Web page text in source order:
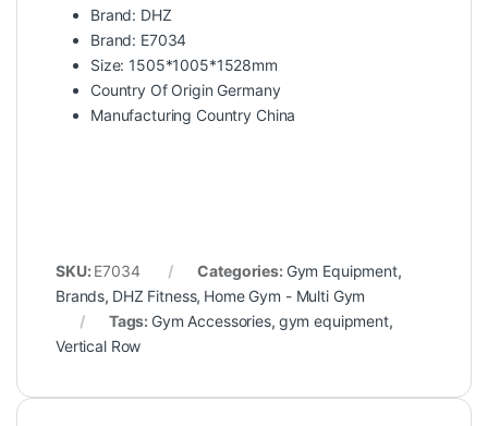
Brand: DHZ
Brand: E7034
Size: 1505*1005*1528mm
Country Of Origin Germany
Manufacturing Country China
SKU: E7034 Categories: Gym Equipment,
Brands, DHZ Fitness, Home Gym - Multi Gym
Tags: Gym Accessories, gym equipment,
Vertical Row